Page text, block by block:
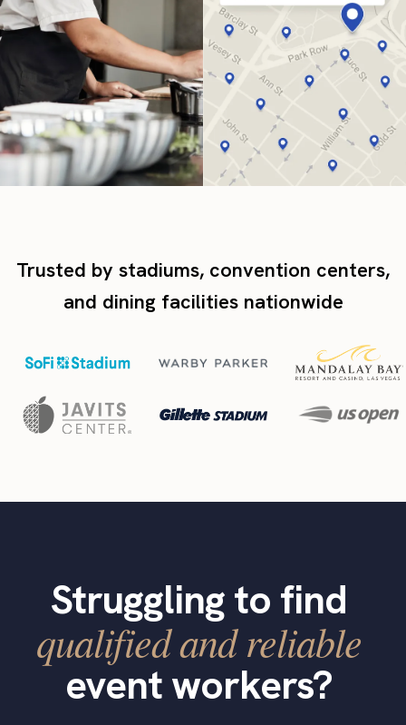
Trusted by stadiums, convention centers,
and dining facilities nationwide
Struggling to find
qualified and reliable
event workers?